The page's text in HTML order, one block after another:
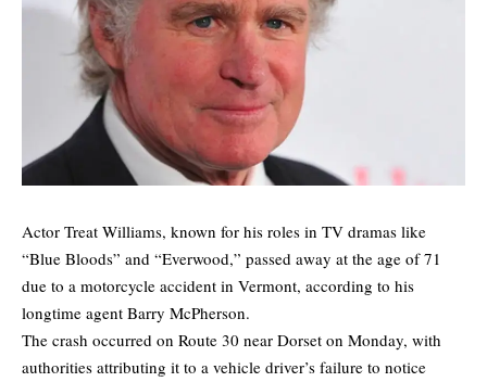
Actor Treat Williams, known for his roles in TV dramas like
“Blue Bloods” and “Everwood,” passed away at the age of 71
due to a motorcycle accident in Vermont, according to his
longtime agent Barry McPherson.
The crash occurred on Route 30 near Dorset on Monday, with
authorities attributing it to a vehicle driver’s failure to notice